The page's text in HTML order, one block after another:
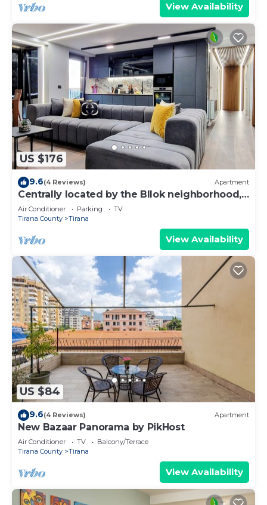
View Availability
US $176
9.6(4 Reviews) Apartment
Centrally located by the Bllok neighborhood,
still quiet and!
Air Conditioner Parking
TV
Tirana County
Tirana
View Availability
US $84
9.6(4 Reviews) Apartment
New Bazaar Panorama by PikHost
Air Conditioner TV
Balcony/Terrace
Tirana County
Tirana
View Availability